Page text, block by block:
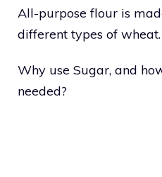
All-purpose flour is
different types of wheat.
Why use Sugar, and
needed?